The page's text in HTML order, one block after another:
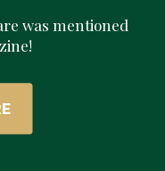
was mentioned